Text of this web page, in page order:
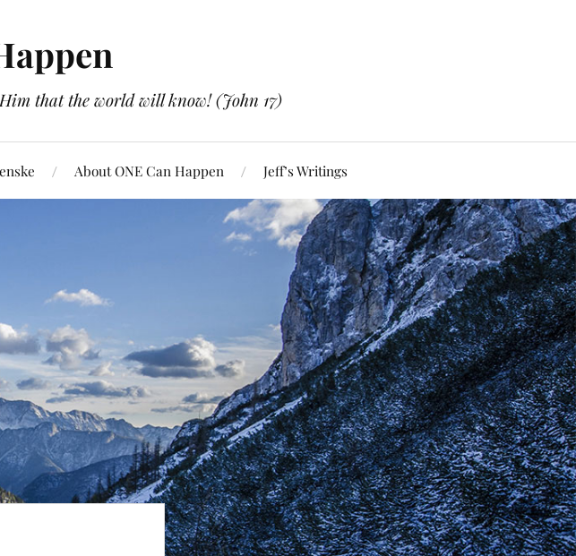
that the world will know! (John 17)
About ONE Can Happen Jeff’s Writings